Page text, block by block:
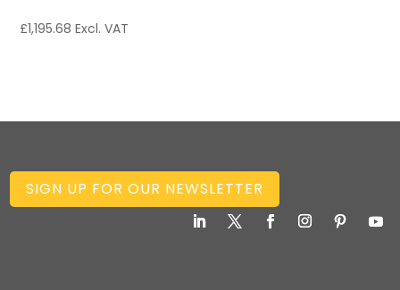
£1,195.68 Excl. VAT
SIGN UP FOR OUR NEWSLETTER